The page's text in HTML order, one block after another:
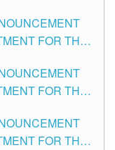
FOR THE
OF
FOR THE
CITY
FOR THE